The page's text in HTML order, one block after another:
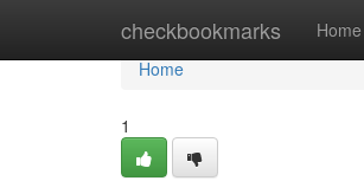
checkbookmarks Home
Home
Home
1